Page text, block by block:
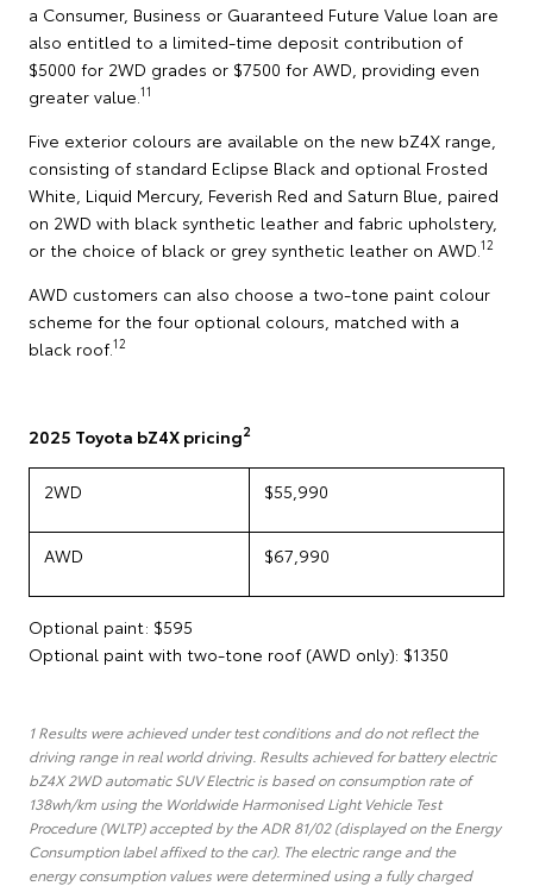
a Consumer, Business or Guaranteed Future Value loan are
also entitled to a limited-time deposit contribution of
$5000 for 2WD grades or $7500 for AWD, providing even
greater value. 11
Five exterior colours are available on the new bZ4X range,
consisting of standard Eclipse Black and optional Frosted
White, Liquid Mercury, Feverish Red and Saturn Blue, paired
on 2WD with black synthetic leather and fabric upholstery,
or the choice of black or grey synthetic leather on AWD. 12
AWD customers can also choose a two-tone paint colour
scheme for the four optional colours, matched with a
black roof. 12
2025 Toyota bZ4X pricing2
2WD $55,990
AWD $67,990
Optional paint: $595
Optional paint with two-tone roof (AWD only): $1350
1 Results were achieved under test conditions and do not reflect the
driving range in real world driving. Results achieved for battery electric
bZ4X 2WD automatic SUV Electric is based on consumption rate of
138wh/km using the Worldwide Harmonised Light Vehicle Test
Procedure (WLTP) accepted by the ADR 81/02 (displayed on the Energy
Consumption label affixed to the car). The electric range and the
energy consumption values were determined using a fully charged